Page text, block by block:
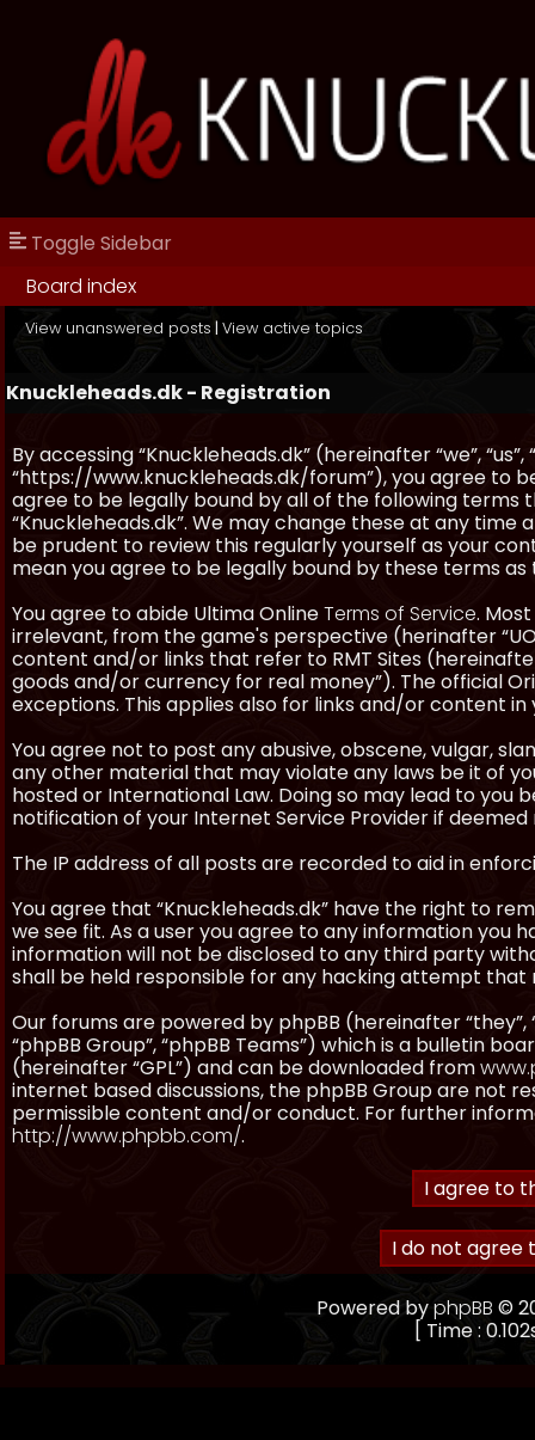
Toggle Sidebar
Board index
View unanswered posts | View active topics
Knuckleheads.dk - Registration
By accessing “Knuckleheads.dk” (hereinafter “we”, “us”,
“https://www.knuckleheads.dk/forum”), you agree to
agree to be legally bound by all of the following terms
“Knuckleheads.dk”. We may change these at any time
be prudent to review this regularly yourself as your
mean you agree to be legally bound by these terms
You agree to abide Ultima OnlineTerms of Service.
irrelevant, from the game's perspective (herinafter
content and/or links that refer to RMT Sites
goods and/or currency for real money”). The official
exceptions. This applies also for links and/or content
You agree not to post any abusive, obscene, vulgar,
any other material that may violate any laws be it of
hosted or International Law. Doing so may lead to
notification of your Internet Service Provider if deemed
The IP address of all posts are recorded to aid in
You agree that “Knuckleheads.dk” have the right to
we see fit. As a user you agree to any information you
information will not be disclosed to any third party
shall be held responsible for any hacking attempt
Our forums are powered by phpBB (hereinafter “they”,
“phpBB Group”, “phpBB Teams”) which is a bulletin
(hereinafter “GPL”) and can be downloaded from
internet based discussions, the phpBB Group are not
permissible content and/or conduct. For further
http://www.phpbb.com/.
Powered byphpBB ©
[ Time :